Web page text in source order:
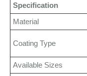
Specification
Material
Coating Type
Available Sizes